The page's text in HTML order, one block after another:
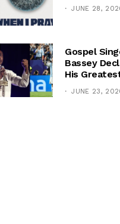
JUNE 28,
Gospel
Bassey
His
JUNE 23,